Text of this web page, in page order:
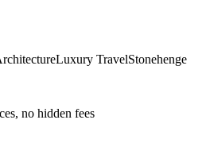
Luxury TravelStonehenge
no hidden fees